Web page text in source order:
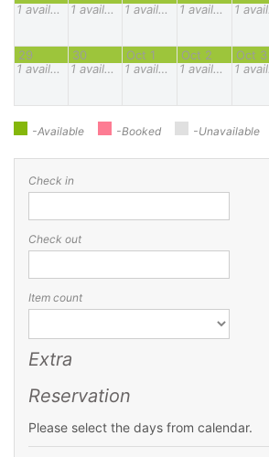
1 available
1 available
1available
1available
1 available
29
1 available
30
1 available
Oct 1
1available
Oct 2
1available
Oct 3
1 available
-Available -Booked -Unavailable
Check in
Check out
Item count
Extra
Reservation
Please select the days from calendar.